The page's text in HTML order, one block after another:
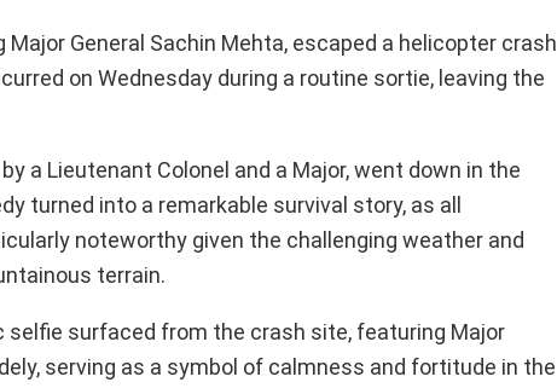
General Sachin Mehta, escaped a helicopter crash
on Wednesday during a routine sortie, leaving the
a Lieutenant Colonel and a Major, went down in the
turned into a remarkable survival story, as all
noteworthy given the challenging weather and
terrain.
selfie surfaced from the crash site, featuring Major
serving as a symbol of calmness and fortitude in the